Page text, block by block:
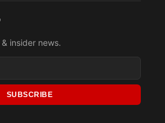
insider news.
SUBSCRIBE